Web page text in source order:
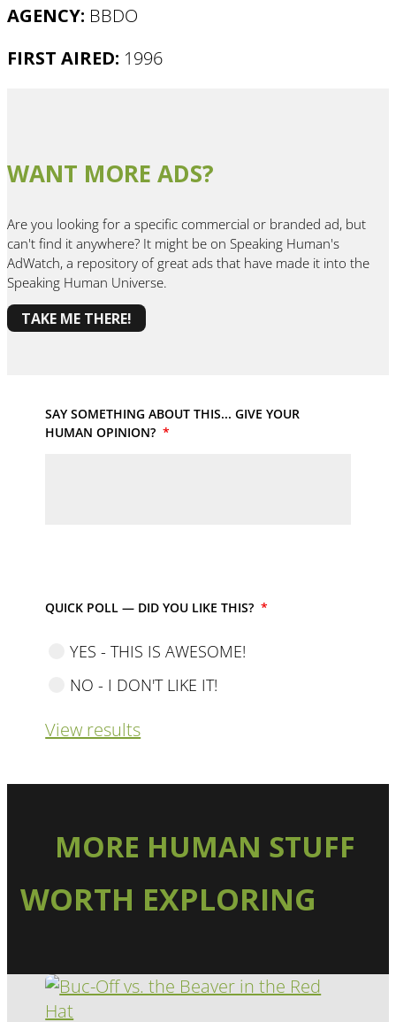
AGENCY: BBDO
FIRST AIRED: 1996
WANT MORE ADS?
Are you looking for a specific commercial or branded ad, but
can't find it anywhere? It might be on Speaking Human's
AdWatch, a repository of great ads that have made it into the
Speaking Human Universe.
TAKE ME THERE!
SAY SOMETHING ABOUT THIS... GIVE YOUR
HUMAN OPINION? *
QUICK POLL — DID YOU LIKE THIS? *
YES - THIS IS AWESOME!
NO - I DON'T LIKE IT!
View results
MORE HUMAN STUFF
WORTH EXPLORING